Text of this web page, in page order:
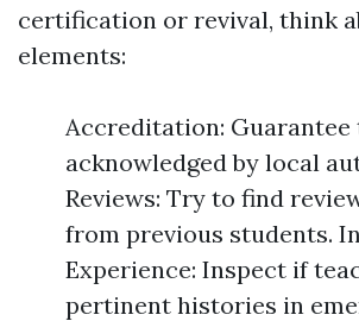
certification or revival, think
elements:
Accreditation: Guarantee
acknowledged by local
Reviews: Try to find
from previous students.
Experience: Inspect if
pertinent histories in